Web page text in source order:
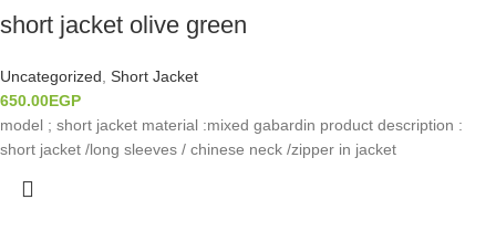
short jacket olive green
Uncategorized Short Jacket
650.00EGP
model ; short jacket material :mixed gabardin product description :
short jacket /long sleeves / chinese neck /zipper in jacket